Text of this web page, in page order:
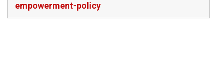
empowerment-policy